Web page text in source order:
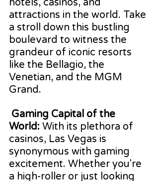
hotels, casinos, and
attractions in the world. Take
a stroll down this bustling
boulevard to witness the
grandeur of iconic resorts
like the Bellagio, the
Venetian, and the MGM
Grand.
Gaming Capital of the
World: With its plethora of
casinos, Las Vegas is
synonymous with gaming
excitement. Whether you're
a high-roller or just looking